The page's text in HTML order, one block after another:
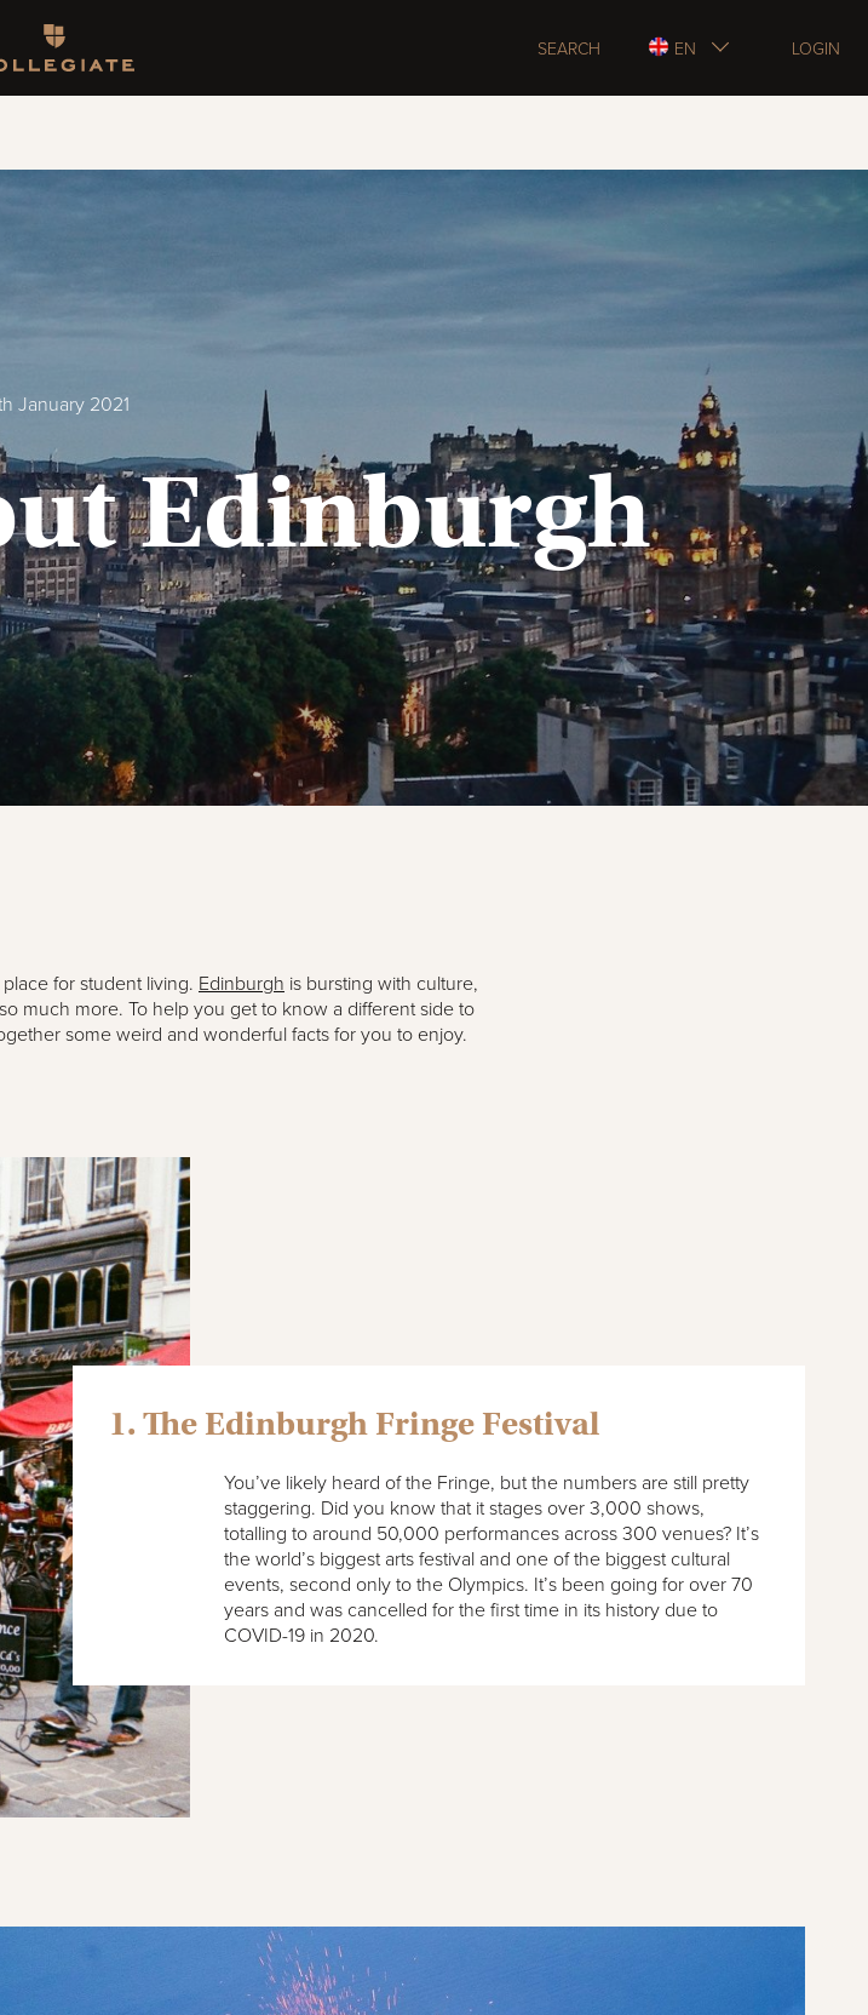
SEARCH EN LOGIN
January 2021
Edinburgh
place for student living. Edinburgh is bursting with culture,
much more. To help you get to know a different side to
some weird and wonderful facts for you to enjoy.
1. The Edinburgh Fringe Festival
You’ve likely heard of the Fringe, but the numbers are still pretty
staggering. Did you know that it stages over 3,000 shows,
totalling to around 50,000 performances across 300 venues? It’s
the world’s biggest arts festival and one of the biggest cultural
events, second only to the Olympics. It’s been going for over 70
years and was cancelled for the first time in its history due to
COVID-19 in 2020.